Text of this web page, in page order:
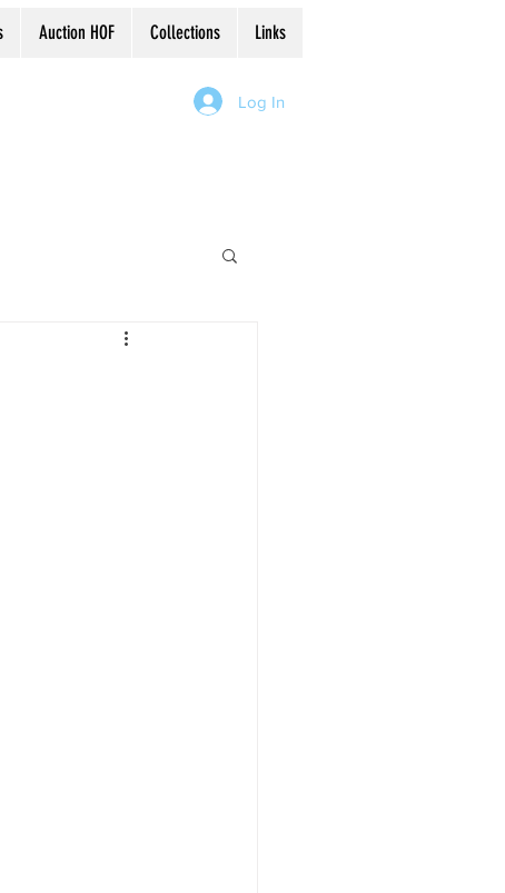
Auction HOF Collections Links
Log In